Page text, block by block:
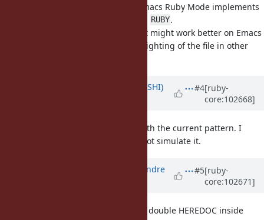
I guess the best would be if the Emacs Ruby Mode implements
RUBY.
I'm open to see other patterns that might work better on Emacs
and still don't destroy syntax highlighting of the file in other
xtkoba (Tee KOBAYASHI)
#4[ruby-
core:102668]
Emacs Ruby Mode behaves well with the current pattern. I
wonder why the other editors do not simulate it.
marcandre (Marc-Andre
#5[ruby-
core:102671]
It's a really complex formulation: a double HEREDOC inside